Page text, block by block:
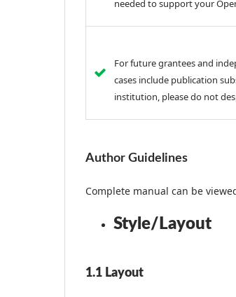
needed to support your
For future grantees and
cases include publication
institution, please do not
Author Guidelines
Complete manual can be
Style/Layout
1.1 Layout